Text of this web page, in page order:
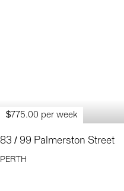
$775.00 per week
83 / 99 Palmerston Street
PERTH